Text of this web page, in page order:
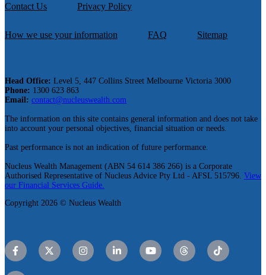
Contact Us Privacy Policy
How we use your information FAQ Sitemap
Head Office: Level 5, 447 Collins Street Melbourne Victoria 3000
Phone: 1300 623 863
Email: contact@nucleuswealth.com
The information on this site contains general information and does not take
into account your personal objectives, financial situation or needs.
Past performance is not an indication of future performance.
Nucleus Wealth Management (ABN 54 614 386 266) is a Corporate
Authorised Representative of Nucleus Advice Pty Ltd - AFSL 515796. View
our Financial Services Guide.
Copyright 2026 © Nucleus Wealth